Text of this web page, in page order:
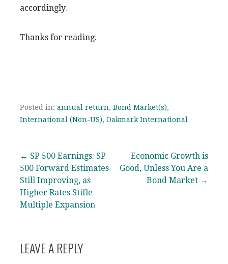
accordingly.
Thanks for reading.
Posted in: annual return, Bond Market(s),
International (Non-US), Oakmark International
Post
navigation
← SP 500 Earnings: SP
500 Forward Estimates
Still Improving, as
Higher Rates Stifle
Multiple Expansion
Economic Growth is
Good, Unless You Are a
Bond Market →
LEAVE A REPLY